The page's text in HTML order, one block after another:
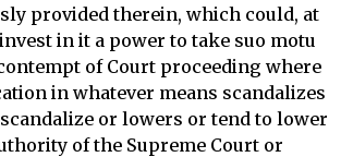
provided therein, which could, at
in it a power to take suo motu
of Court proceeding where
in whatever means scandalizes
or lowers or tend to lower
of the Supreme Court or